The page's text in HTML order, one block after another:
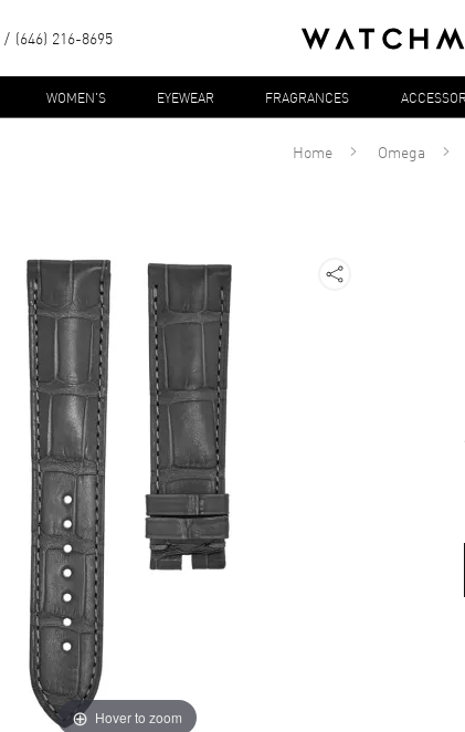
(646) 216-8695
WOMEN'S EYEWEAR FRAGRANCES
Home Omega
Hover to zoom